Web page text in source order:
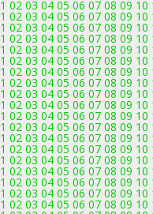
02 03 04 05 06 07 08 09
02 03 04 05 06 07 08 09
02 03 04 05 06 07 08 09
02 03 04 05 06 07 08 09
02 03 04 05 06 07 08 09
02 03 04 05 06 07 08 09
02 03 04 05 06 07 08 09
02 03 04 05 06 07 08 09
02 03 04 05 06 07 08 09
02 03 04 05 06 07 08 09
02 03 04 05 06 07 08 09
02 03 04 05 06 07 08 09
02 03 04 05 06 07 08 09
02 03 04 05 06 07 08 09
02 03 04 05 06 07 08 09
02 03 04 05 06 07 08 09
02 03 04 05 06 07 08 09
02 03 04 05 06 07 08 09
02 03 04 05 06 07 08 09